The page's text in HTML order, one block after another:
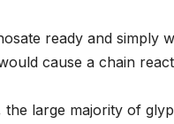
ready and simply
cause a chain
large majority of